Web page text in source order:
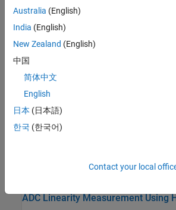
50x PLL Frequency Synthesizer
Measurements
Different measurements and scopes
behavior of a PLL (phase-locked loop). In
reference frequency of the PLL is
drives to VCO output to 50 MHz.
PLL With Dual Modulus Prescaler
How a PLL (phased locked loop) model
prescaler frequency divider.
affects the transfer curve of an ADC.
ADC Linearity Measurement Using
Australia (English)
India (English)
New Zealand (English)
中国
简体中文
English
日本 (日本語)
한국 (한국어)
Contact your local